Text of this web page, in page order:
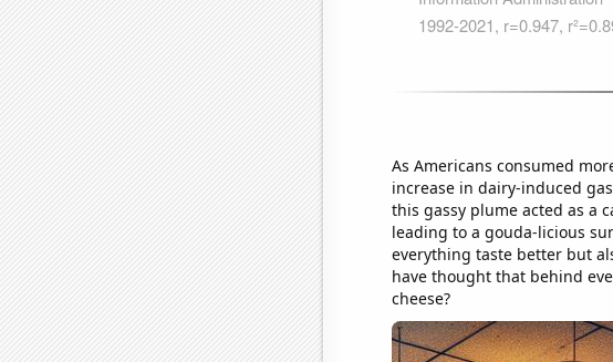
As Americans consumed
increase in dairy-induced
this gassy plume acted as a
leading to a gouda-licious
everything taste better but
have thought that behind
cheese?